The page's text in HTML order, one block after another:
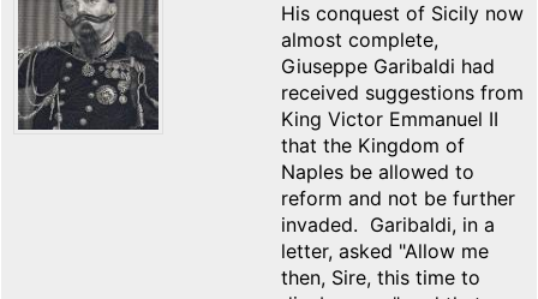
His conquest of Sicily now
almost complete,
Giuseppe Garibaldi had
received suggestions from
King Victor Emmanuel II
that the Kingdom of
Naples be allowed to
reform and not be further
invaded. Garibaldi, in a
letter, asked "Allow me
then, Sire, this time to